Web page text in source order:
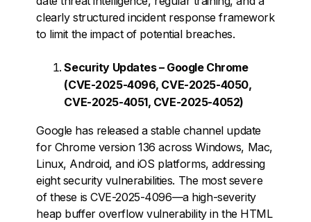
clearly structured incident response framework
to limit the impact of potential breaches.
Security Updates – Google Chrome
(CVE-2025-4096, CVE-2025-4050,
CVE-2025-4051, CVE-2025-4052)
Google has released a stable channel update
for Chrome version 136 across Windows, Mac,
Linux, Android, and iOS platforms, addressing
eight security vulnerabilities. The most severe
of these is CVE-2025-4096—a high-severity
heap buffer overflow vulnerability in the HTML